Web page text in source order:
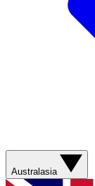
Australasia